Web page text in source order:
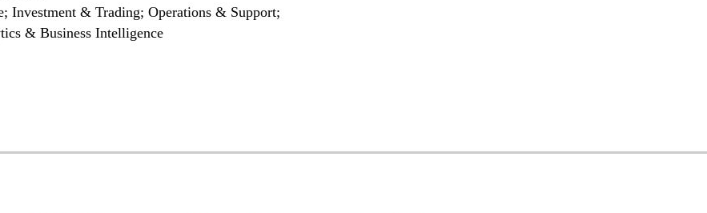
Investment & Trading; Operations & Support;
& Business Intelligence